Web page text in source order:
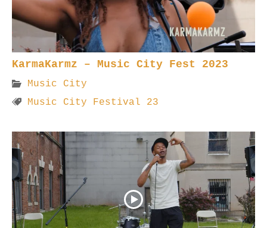
KarmaKarmz – Music City Fest 2023
Music City
Music City Festival 23